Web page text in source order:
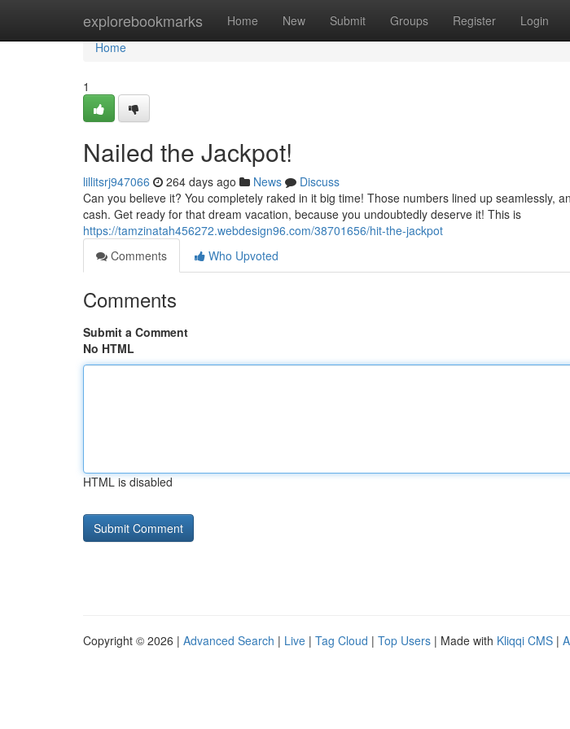
explorebookmarks Home New Submit Groups Register Login
Home
Home
1
Nailed the Jackpot!
lillitsrj947066 264 days ago News
Discuss
Can you believe it? You completely raked in it big time! Those numbers lined up seamlessly,
cash. Get ready for that dream vacation, because you undoubtedly deserve it! This is
https://tamzinatah456272.webdesign96.com/38701656/hit-the-jackpot
Comments
Who Upvoted
Comments
Submit a Comment
No HTML
HTML is disabled
Copyright © 2026 | Advanced Search | Live | Tag Cloud | Top Users | Made with Kliqqi CMS |